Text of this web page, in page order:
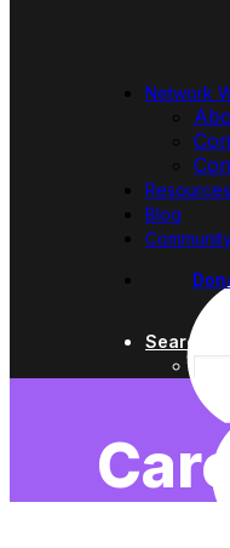
Network
Resources
Blog
Search
Care